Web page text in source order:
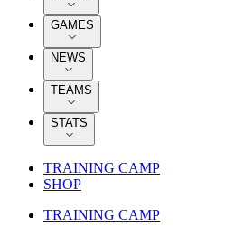
GAMES
NEWS
TEAMS
STATS
TRAINING CAMP
SHOP
TRAINING CAMP